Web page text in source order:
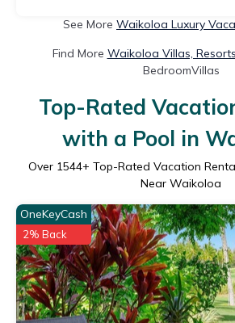
See More Waikoloa Luxury
Find More Waikoloa Villas,
BedroomVillas
Top-Rated
with a Pool in
Over 1544+ Top-Rated Vacation
Near Waikoloa
OneKeyCash
2% Back